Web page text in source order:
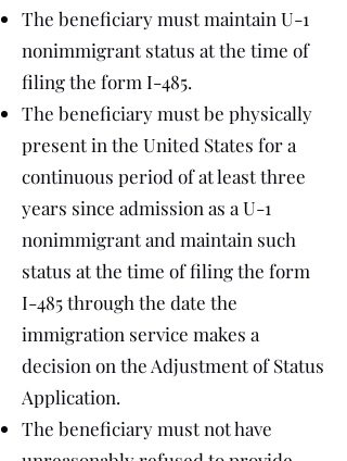
The beneficiary must maintain U-1
nonimmigrant status at the time of
filing the form I-485.
The beneficiary must be physically
present in the United States for a
continuous period of at least three
years since admission as a U-1
nonimmigrant and maintain such
status at the time of filing the form
I-485 through the date the
immigration service makes a
decision on the Adjustment of Status
Application.
The beneficiary must not have